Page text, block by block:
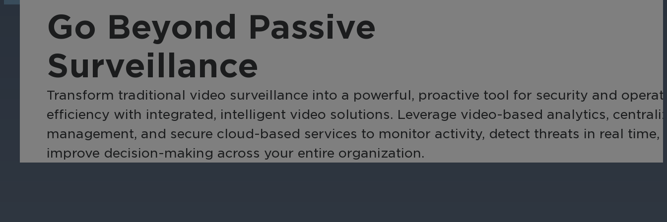
efficiency, and boost
security with custom real-
proactive business tool
with AI-powered analytics
enterprise-wide
intelligence and efficiency.
integrates with any data
source, offering a
Go Beyond Passive
Surveillance
Transform traditional video surveillance into a powerful, proactive tool for security and
efficiency with integrated, intelligent video solutions. Leverage video-based analytics,
management, and secure cloud-based services to monitor activity, detect threats in real time,
improve decision-making across your entire organization.